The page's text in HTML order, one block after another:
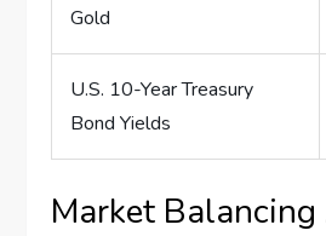
Gold
U.S. 10-Year Treasury
Bond Yields
Market